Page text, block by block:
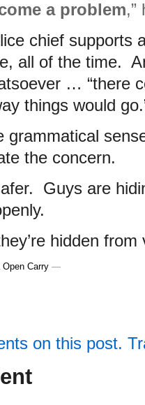
a problem,”
chief supports
all of the time.
… “there
things would
grammatical
the concern.
Guys are
hidden
Carry —
on this post.